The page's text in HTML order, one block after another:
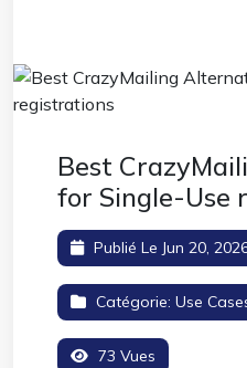
Best
for Single-Use
Publié Le Jun 20,
Catégorie: Use
73 Vues